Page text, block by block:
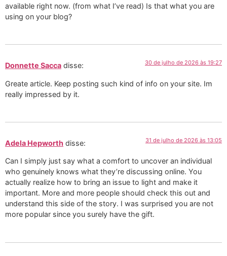
available right now. (from what I’ve read) Is that what you are
using on your blog?
Donnette Sacca disse: 30 de julho de 2026 às 19:27
Greate article. Keep posting such kind of info on your site. Im
really impressed by it.
Adela Hepworth disse: 31 de julho de 2026 às 13:05
Can I simply just say what a comfort to uncover an individual
who genuinely knows what they’re discussing online. You
actually realize how to bring an issue to light and make it
important. More and more people should check this out and
understand this side of the story. I was surprised you are not
more popular since you surely have the gift.